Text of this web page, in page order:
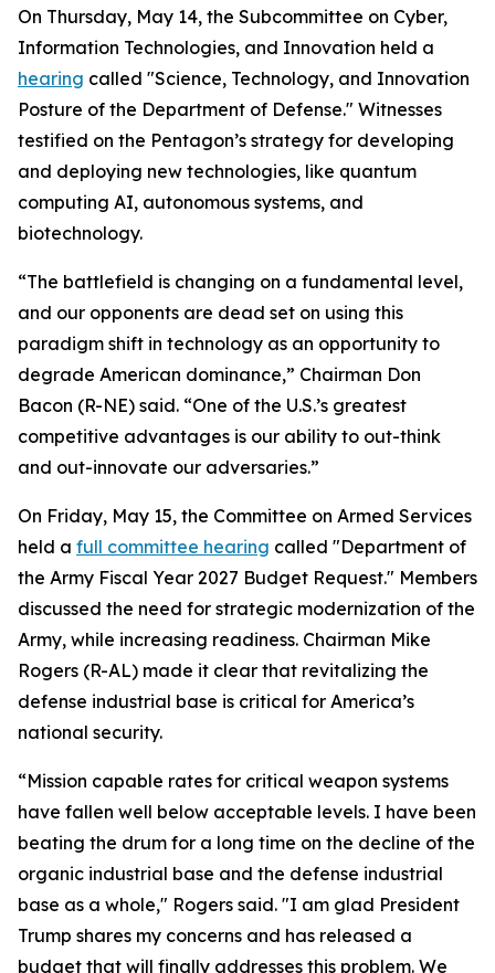
On Thursday, May 14, the Subcommittee on Cyber,
Information Technologies, and Innovation held a
hearing called "Science, Technology, and Innovation
Posture of the Department of Defense." Witnesses
testified on the Pentagon’s strategy for developing
and deploying new technologies, like quantum
computing AI, autonomous systems, and
biotechnology.
“The battlefield is changing on a fundamental level,
and our opponents are dead set on using this
paradigm shift in technology as an opportunity to
degrade American dominance,” Chairman Don
Bacon (R-NE) said. “One of the U.S.’s greatest
competitive advantages is our ability to out-think
and out-innovate our adversaries.”
On Friday, May 15, the Committee on Armed Services
held a full committee hearing called "Department of
the Army Fiscal Year 2027 Budget Request." Members
discussed the need for strategic modernization of the
Army, while increasing readiness. Chairman Mike
Rogers (R-AL) made it clear that revitalizing the
defense industrial base is critical for America’s
national security.
“Mission capable rates for critical weapon systems
have fallen well below acceptable levels. I have been
beating the drum for a long time on the decline of the
organic industrial base and the defense industrial
base as a whole," Rogers said. "I am glad President
Trump shares my concerns and has released a
budget that will finally addresses this problem. We